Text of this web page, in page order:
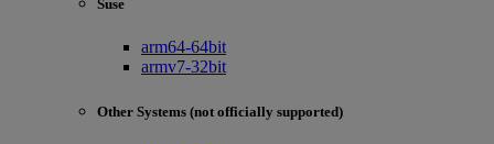
Suse
arm64-64bit
armv7-32bit
Other Systems (not officially supported)